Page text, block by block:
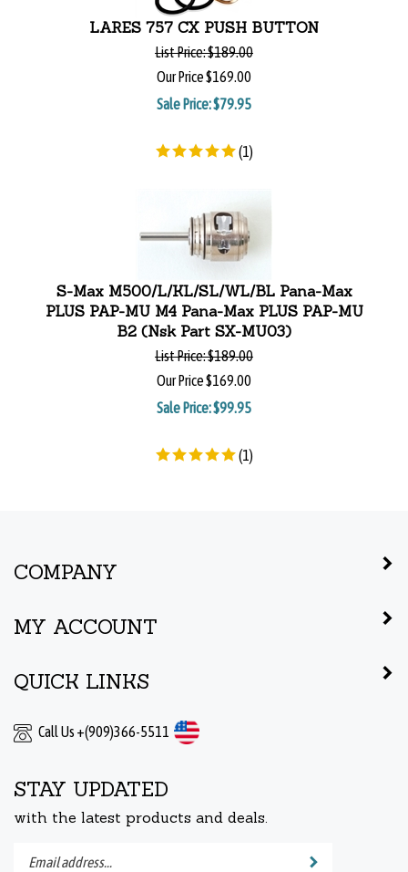
LARES 757 CX PUSH BUTTON
List Price:$189.00
Our Price$169.00
Sale Price: $79.95
(1)
S-Max M500/L/KL/SL/WL/BL Pana-Max
PLUS PAP-MU M4 Pana-Max PLUS PAP-MU
B2 (Nsk Part SX-MU03)
List Price:$189.00
Our Price$169.00
Sale Price: $99.95
(1)
COMPANY
MY ACCOUNT
QUICK LINKS
Call Us +(909)366-5511
STAY UPDATED
with the latest products and deals.
Submit